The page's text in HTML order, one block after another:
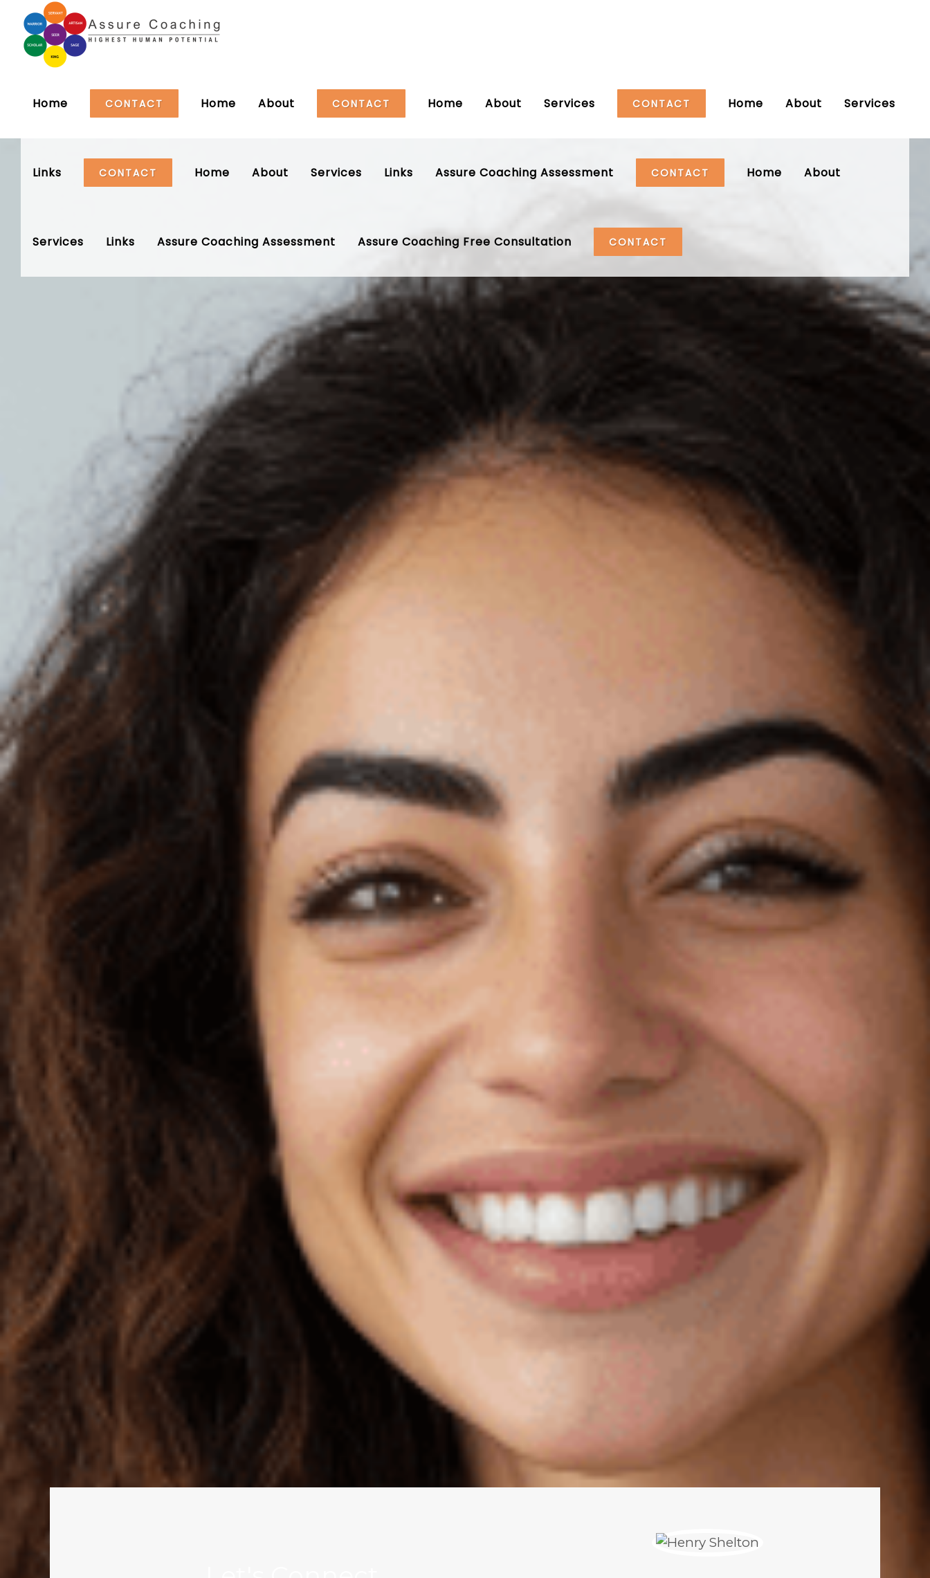
Home CONTACT Home About CONTACT Home About Services CONTACT Home About Services
Links CONTACT Home About Services Links Assure Coaching Assessment CONTACT Home About
Services Links Assure Coaching Assessment Assure Coaching Free Consultation CONTACT